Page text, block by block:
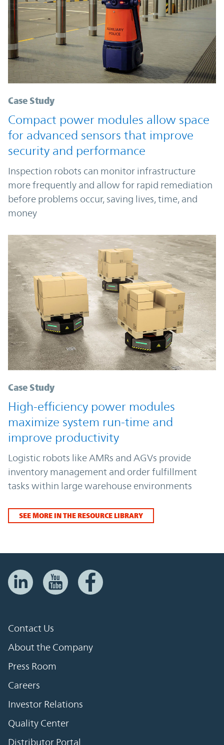
Case Study
Compact power modules allow space
for advanced sensors that improve
security and performance
Inspection robots can monitor infrastructure
more frequently and allow for rapid remediation
before problems occur, saving lives, time, and
money
Case Study
High-efficiency power modules
maximize system run-time and
improve productivity
Logistic robots like AMRs and AGVs provide
inventory management and order fulfillment
tasks within large warehouse environments
SEE MORE IN THE RESOURCE LIBRARY
Contact Us
About the Company
Press Room
Careers
Investor Relations
Quality Center
Distributor Portal